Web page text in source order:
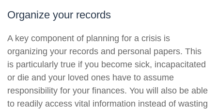
Organize your records
A key component of planning for a crisis is
organizing your records and personal papers. This
is particularly true if you become sick, incapacitated
or die and your loved ones have to assume
responsibility for your finances. You will also be able
to readily access vital information instead of wasting